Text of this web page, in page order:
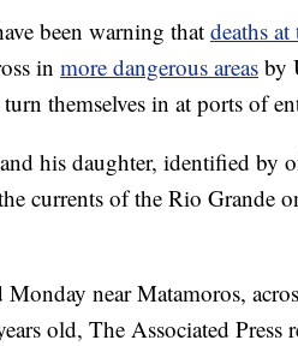
been warning that deaths
in more dangerous areas by
themselves in at ports of
his daughter, identified by
currents of the Rio Grande
near Matamoros,
old, The Associated Press